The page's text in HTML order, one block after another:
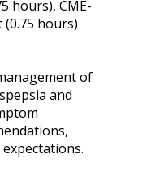
hours), CME-
hours)
of
and